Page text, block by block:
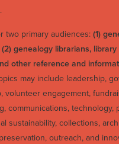
two primary audiences: (1)
(2) genealogy librarians,
other reference and
may include leadership,
volunteer engagement,
communications, technology,
sustainability, collections,
outreach, and